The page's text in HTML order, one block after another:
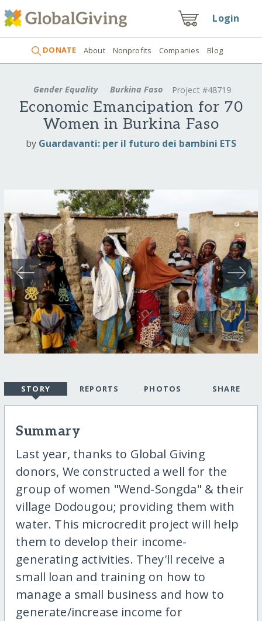
Login
DONATE About Nonprofits Companies Blog
Gender Equality Burkina Faso Project #48719
Economic Emancipation for 70
Women in Burkina Faso
by Guardavanti: per il futuro dei bambini ETS
STORY REPORTS PHOTOS SHARE
Summary
Last year, thanks to Global Giving
donors, We constructed a well for the
group of women "Wend-Songda" & their
village Dodougou; providing them with
water. This microcredit project will help
them to develop their income-
generating activities. They'll receive a
small loan and training on how to
manage a small business and how to
generate/increase income for